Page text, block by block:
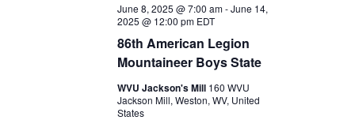
86th American Legion
Mountaineer Boys State
June 8, 2025 @ 7:00 am-June 14,
2025 @ 12:00 pm EDT
WVU Jackson's Mill 160 WVU
Jackson Mill, Weston, WV, United
States